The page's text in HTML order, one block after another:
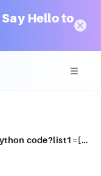
Hello to
What is the output of the following Python code?list1=[80,90,100,120]print(list1[::-2]) [80,90][100,120][120, 90] checkErrorThank you for your attempt.2